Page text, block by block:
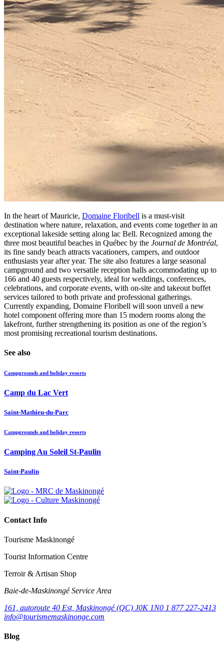
In the heart of Mauricie, Domaine Floribell is a must-visit
destination where nature, relaxation, and events come together in an
exceptional lakeside setting along lac Bell. Recognized among the
three most beautiful beaches in Québec by the Journal de Montréal,
its fine sandy beach attracts vacationers, campers, and outdoor
enthusiasts year after year. The site also features a large seasonal
campground and two versatile reception halls accommodating up to
166 and 40 guests respectively, ideal for weddings, conferences,
celebrations, and corporate events, with on-site and takeout buffet
services tailored to both private and professional gatherings.
Currently expanding, Domaine Floribell will soon unveil a new
hotel component offering more than 15 modern rooms along the
lakefront, further strengthening its position as one of the region’s
most promising recreational tourism destinations.
See also
Campgrounds and holiday resorts
Camp du Lac Vert
Saint-Mathieu-du-Parc
Campgrounds and holiday resorts
Camping Au Soleil St-Paulin
Saint-Paulin
Contact Info
Tourisme Maskinongé
Tourist Information Centre
Terroir & Artisan Shop
Baie‑de‑Maskinongé Service Area
161, autoroute 40 Est, Maskinongé (QC) J0K 1N0 1 877 227-2413
info@tourismemaskinonge.com
Blog